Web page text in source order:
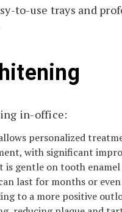
to-use trays and
in-office:
personalized
with significant
gentle on tooth
last for months or even
to a more positive